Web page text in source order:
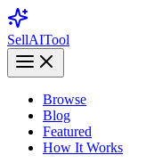
SellAITool
Browse
Blog
Featured
How It Works